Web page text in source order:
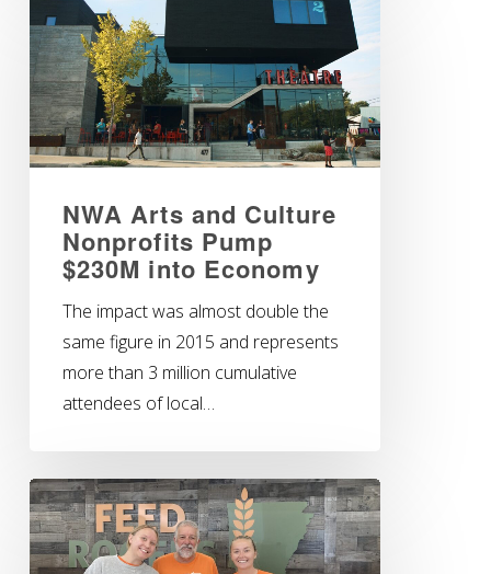
NWA Arts and Culture
Nonprofits Pump
$230M into Economy
The impact was almost double the
same figure in 2015 and represents
more than 3 million cumulative
attendees of local…